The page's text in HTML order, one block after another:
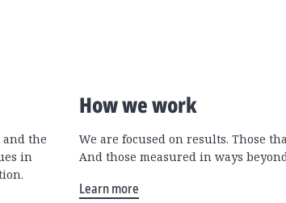
the
in
How we work
We are focused on results. Those
And those measured in ways
Learn more